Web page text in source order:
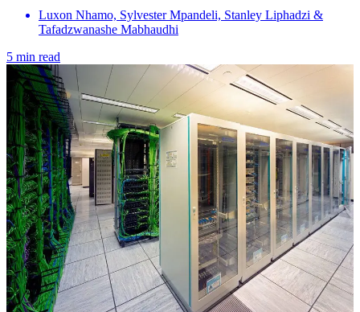
Luxon Nhamo, Sylvester Mpandeli, Stanley Liphadzi &
Tafadzwanashe Mabhaudhi
5 min read